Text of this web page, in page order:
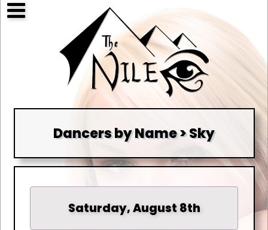
Dancers by Name > Sky
Saturday, August 8th